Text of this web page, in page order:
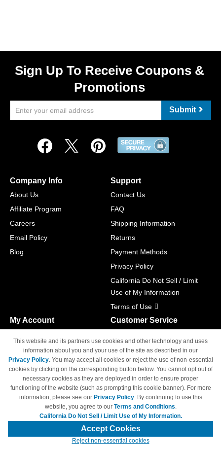
Sign Up To Receive Coupons &
Promotions
Submit
Company Info
About Us
Affiliate Program
Careers
Email Policy
Blog
Support
Contact Us
FAQ
Shipping Information
Returns
Payment Methods
Privacy Policy
California Do Not Sell / Limit
Use of My Information
Terms of Use
My Account
Track Order
Access Your Account
Customer Service
M-F 6am - 5pm PST,
Sat & Sun: Closed
© Copyright 1998-2026 | Brand names and logos are trademarks of their
respective owners and are not affiliated with 4inkjets.com
This website and its partners use cookies and other technology and uses
information about you and your use of the site as described in our
Privacy Policy. You may accept all cookies or reject the use of non-essential
cookies by clicking on the corresponding button below. You cannot opt out of
necessary cookies as they are deployed in order to ensure proper
functioning of the website (such as prompting this cookie banner). For more
information, please see our Privacy Policy. By continuing to use this
website, you agree to our Terms and Conditions.
California Do Not Sell / Limit Use of My Information.
Accept Cookies
Reject non-essential cookies